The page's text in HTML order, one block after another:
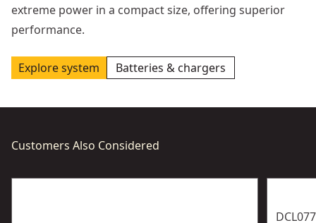
extreme power in a compact size, offering superior
performance.
Explore system Batteries & chargers
Customers Also Considered